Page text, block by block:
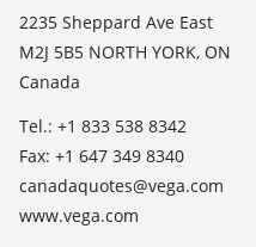
TeamViewer
News
Press
Blog
2235 Sheppard Ave East
M2J 5B5 NORTH YORK, ON
Canada
Tel.: +1 833 538 8342
Fax: +1 647 349 8340
canadaquotes@vega.com
www.vega.com